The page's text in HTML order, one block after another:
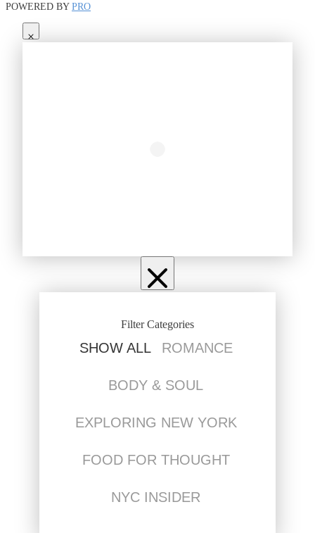
POWERED BY PRO
Filter Categories
SHOW ALL ROMANCE
BODY & SOUL
EXPLORING NEW YORK
FOOD FOR THOUGHT
NYC INSIDER